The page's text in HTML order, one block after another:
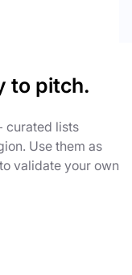
to pitch.
curated lists
Use them as
validate your own